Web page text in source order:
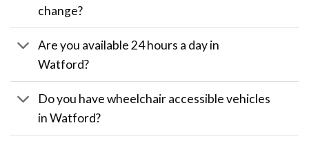
change?
Are you available 24 hours a day in
Watford?
Do you have wheelchair accessible vehicles
in Watford?